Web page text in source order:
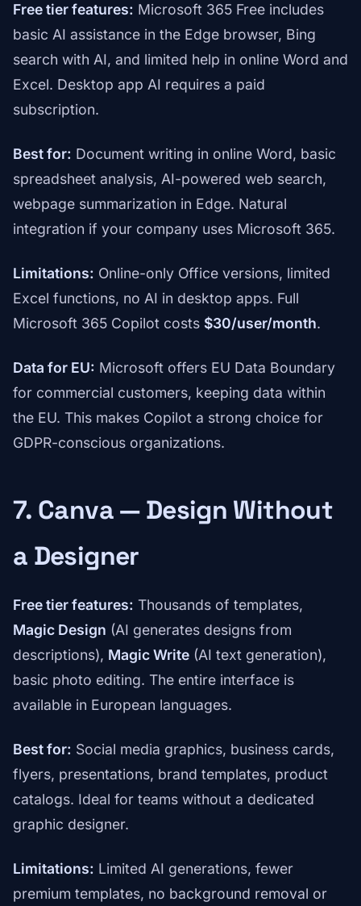
Free tier features: Microsoft 365 Free includes
basic AI assistance in the Edge browser, Bing
search with AI, and limited help in online Word and
Excel. Desktop app AI requires a paid
subscription.
Best for: Document writing in online Word, basic
spreadsheet analysis, AI-powered web search,
webpage summarization in Edge. Natural
integration if your company uses Microsoft 365.
Limitations: Online-only Office versions, limited
Excel functions, no AI in desktop apps. Full
Microsoft 365 Copilot costs $30/user/month.
Data for EU: Microsoft offers EU Data Boundary
for commercial customers, keeping data within
the EU. This makes Copilot a strong choice for
GDPR-conscious organizations.
7. Canva — Design Without
a Designer
Free tier features: Thousands of templates,
Magic Design (AI generates designs from
descriptions), Magic Write (AI text generation),
basic photo editing. The entire interface is
available in European languages.
Best for: Social media graphics, business cards,
flyers, presentations, brand templates, product
catalogs. Ideal for teams without a dedicated
graphic designer.
Limitations: Limited AI generations, fewer
premium templates, no background removal or